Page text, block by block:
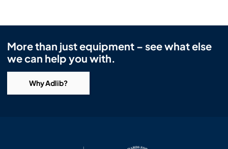
More than just equipment – see what else
we can help you with.
Why Adlib?